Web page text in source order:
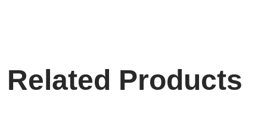
Related Products